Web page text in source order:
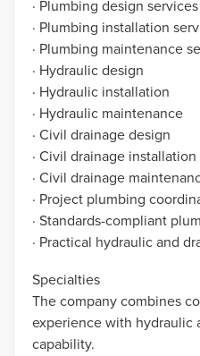
· Plumbing design services
· Plumbing installation
· Plumbing maintenance
· Hydraulic design
· Hydraulic installation
· Hydraulic maintenance
· Civil drainage design
· Civil drainage installation
· Civil drainage
· Project plumbing
· Standards-compliant
· Practical hydraulic and
Specialties
The company combines
experience with hydraulic
capability.